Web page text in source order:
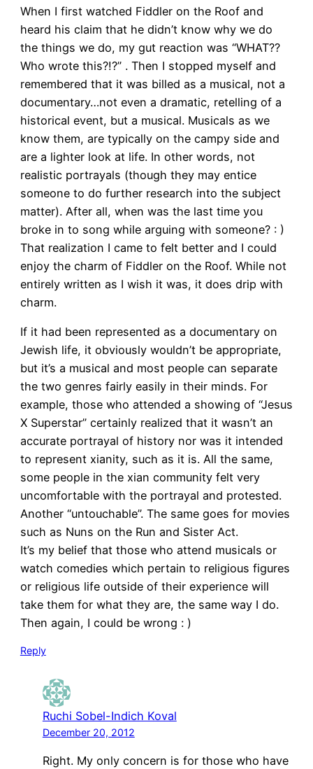
When I first watched Fiddler on the Roof and
heard his claim that he didn’t know why we do
the things we do, my gut reaction was “WHAT??
Who wrote this?!?” . Then I stopped myself and
remembered that it was billed as a musical, not a
documentary…not even a dramatic, retelling of a
historical event, but a musical. Musicals as we
know them, are typically on the campy side and
are a lighter look at life. In other words, not
realistic portrayals (though they may entice
someone to do further research into the subject
matter). After all, when was the last time you
broke in to song while arguing with someone? : )
That realization I came to felt better and I could
enjoy the charm of Fiddler on the Roof. While not
entirely written as I wish it was, it does drip with
charm.
If it had been represented as a documentary on
Jewish life, it obviously wouldn’t be appropriate,
but it’s a musical and most people can separate
the two genres fairly easily in their minds. For
example, those who attended a showing of “Jesus
X Superstar” certainly realized that it wasn’t an
accurate portrayal of history nor was it intended
to represent xianity, such as it is. All the same,
some people in the xian community felt very
uncomfortable with the portrayal and protested.
Another “untouchable”. The same goes for movies
such as Nuns on the Run and Sister Act.
It’s my belief that those who attend musicals or
watch comedies which pertain to religious figures
or religious life outside of their experience will
take them for what they are, the same way I do.
Then again, I could be wrong : )
Reply
Ruchi Sobel-Indich Koval
December 20, 2012
Right. My only concern is for those who have